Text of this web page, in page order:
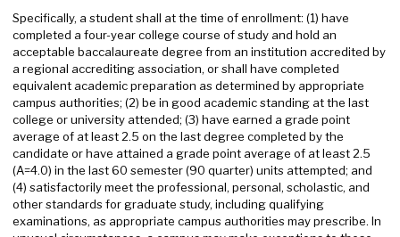
Specifically, a student shall at the time of enrollment: (1) have
completed a four-year college course of study and hold an
acceptable baccalaureate degree from an institution accredited by
a regional accrediting association, or shall have completed
equivalent academic preparation as determined by appropriate
campus authorities; (2) be in good academic standing at the last
college or university attended; (3) have earned a grade point
average of at least 2.5 on the last degree completed by the
candidate or have attained a grade point average of at least 2.5
(A=4.0) in the last 60 semester (90 quarter) units attempted; and
(4) satisfactorily meet the professional, personal, scholastic, and
other standards for graduate study, including qualifying
examinations, as appropriate campus authorities may prescribe. In